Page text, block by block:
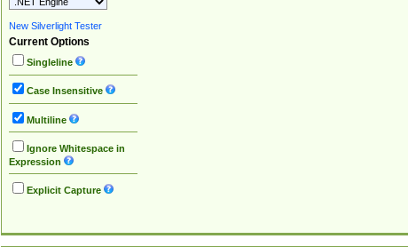
New Silverlight Tester
Current Options
Singleline
Case Insensitive
Multiline
Ignore Whitespace in
Expression
Explicit Capture